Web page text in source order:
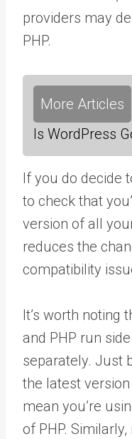
providers may
PHP.
More Articles
Is WordPress
If you do decide
to check that
version of all
reduces the
compatibility
It’s worth noting
and PHP run
separately. Just
the latest
mean you’re
of PHP.